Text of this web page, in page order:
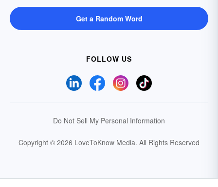
Get a Random Word
FOLLOW US
Do Not Sell My Personal Information
Copyright © 2026 LoveToKnow Media. All Rights Reserved